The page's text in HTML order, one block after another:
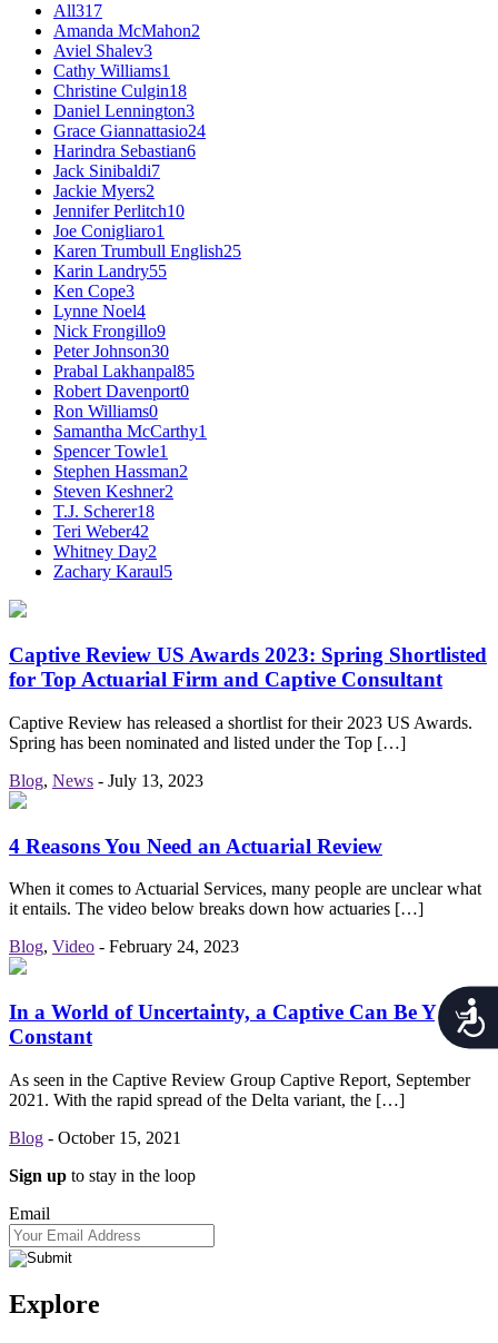
All317
Amanda McMahon2
Aviel Shalev3
Cathy Williams1
Christine Culgin18
Daniel Lennington3
Grace Giannattasio24
Harindra Sebastian6
Jack Sinibaldi7
Jackie Myers2
Jennifer Perlitch10
Joe Conigliaro1
Karen Trumbull English25
Karin Landry55
Ken Cope3
Lynne Noel4
Nick Frongillo9
Peter Johnson30
Prabal Lakhanpal85
Robert Davenport0
Ron Williams0
Samantha McCarthy1
Spencer Towle1
Stephen Hassman2
Steven Keshner2
T.J. Scherer18
Teri Weber42
Whitney Day2
Zachary Karaul5
Captive Review US Awards 2023: Spring Shortlisted
for Top Actuarial Firm and Captive Consultant
Captive Review has released a shortlist for their 2023 US Awards.
Spring has been nominated and listed under the Top […]
Blog, News - July 13, 2023
4 Reasons You Need an Actuarial Review
When it comes to Actuarial Services, many people are unclear what
it entails. The video below breaks down how actuaries […]
Blog, Video - February 24, 2023
In a World of Uncertainty, a Captive Can Be Your
Constant
As seen in the Captive Review Group Captive Report, September
2021. With the rapid spread of the Delta variant, the […]
Blog - October 15, 2021
Sign up to stay in the loop
Email
Explore